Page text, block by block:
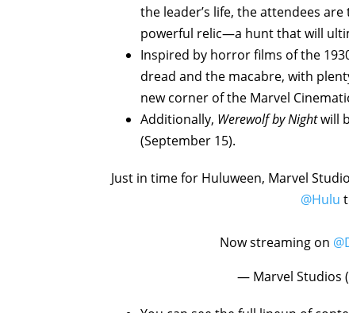
the leader’s life, the attendees
powerful relic—a hunt that will
Inspired by horror films of the
dread and the macabre, with
new corner of the Marvel
Additionally, Werewolf by Nightwill
(September 15).
Just in time for Huluween, Marvel
@Hulu
Now streaming on
— Marvel Studios